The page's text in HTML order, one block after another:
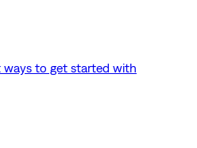
to get started with